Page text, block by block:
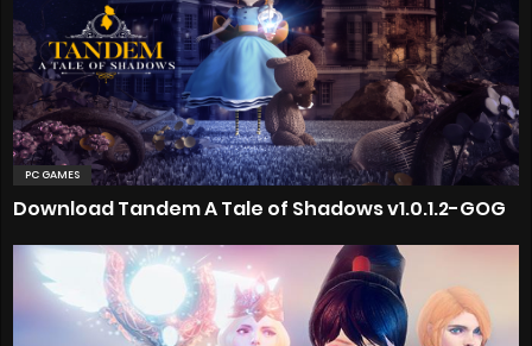
PC GAMES
Download Tandem A Tale of Shadows v1.0.1.2-GOG